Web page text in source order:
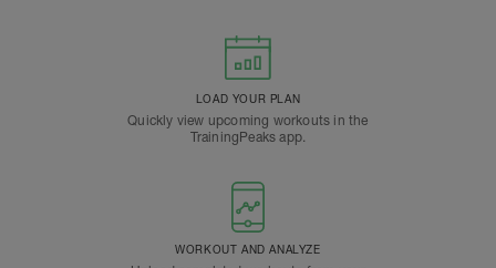
LOAD YOUR PLAN
Quickly view upcoming workouts in the
TrainingPeaks app.
WORKOUT AND ANALYZE